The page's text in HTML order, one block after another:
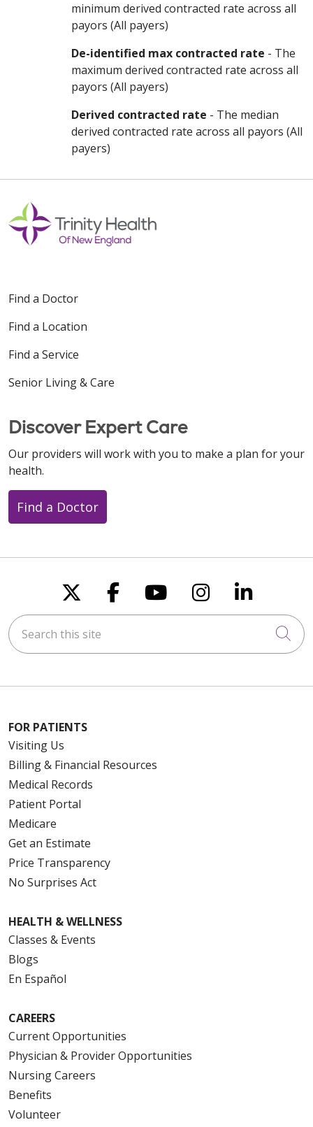
minimum derived contracted rate across all
payors (All payers)
De-identified max contracted rate - The
maximum derived contracted rate across all
payors (All payers)
Derived contracted rate - The median
derived contracted rate across all payors (All
payers)
Find a Doctor
Find a Location
Find a Service
Senior Living & Care
Discover Expert Care
Our providers will work with you to make a plan for your
health.
Find a Doctor
Follow us on X
Follow us on
Follow us on
Follow us
Follow
Search this site
FOR PATIENTS
Visiting Us
Billing & Financial Resources
Medical Records
Patient Portal
Medicare
Get an Estimate
Price Transparency
No Surprises Act
HEALTH & WELLNESS
Classes & Events
Blogs
En Español
CAREERS
Current Opportunities
Physician & Provider Opportunities
Nursing Careers
Benefits
Volunteer